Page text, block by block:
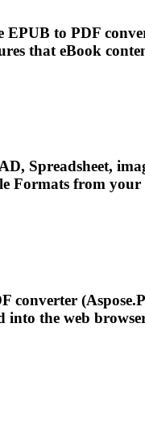
to PDF
that eBook
Spreadsheet,
Formats from your
into the web